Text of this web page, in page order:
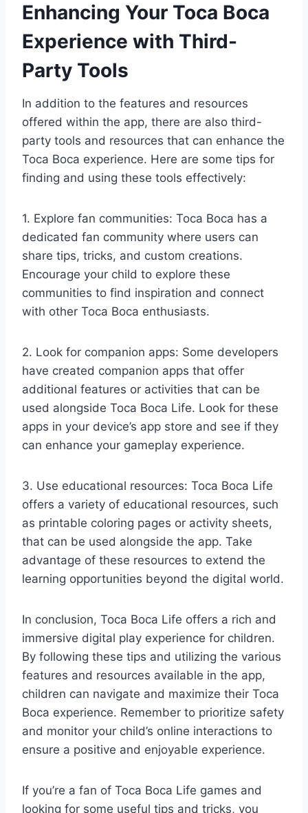
Enhancing Your Toca Boca
Experience with Third-
Party Tools
In addition to the features and resources
offered within the app, there are also third-
party tools and resources that can enhance the
Toca Boca experience. Here are some tips for
finding and using these tools effectively:
1. Explore fan communities: Toca Boca has a
dedicated fan community where users can
share tips, tricks, and custom creations.
Encourage your child to explore these
communities to find inspiration and connect
with other Toca Boca enthusiasts.
2. Look for companion apps: Some developers
have created companion apps that offer
additional features or activities that can be
used alongside Toca Boca Life. Look for these
apps in your device’s app store and see if they
can enhance your gameplay experience.
3. Use educational resources: Toca Boca Life
offers a variety of educational resources, such
as printable coloring pages or activity sheets,
that can be used alongside the app. Take
advantage of these resources to extend the
learning opportunities beyond the digital world.
In conclusion, Toca Boca Life offers a rich and
immersive digital play experience for children.
By following these tips and utilizing the various
features and resources available in the app,
children can navigate and maximize their Toca
Boca experience. Remember to prioritize safety
and monitor your child’s online interactions to
ensure a positive and enjoyable experience.
If you’re a fan of Toca Boca Life games and
looking for some useful tips and tricks, you